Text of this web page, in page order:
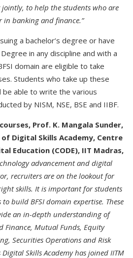
to help the students who are
banking and finance.”
a bachelor’s degree or have
in any discipline and with a
domain are eligible to take
Students who take up these
be able to write the various
by NISM, NSE, BSE and IIBF.
Prof. K. Mangala Sunder,
Digital Skills Academy, Centre
Education (CODE), IIT Madras,
advancement and digital
recruiters are on the lookout for
skills. It is important for students
build BFSI domain expertise. These
an in-depth understanding of
Finance, Mutual Funds, Equity
Securities Operations and Risk
Skills Academy has joined IITM